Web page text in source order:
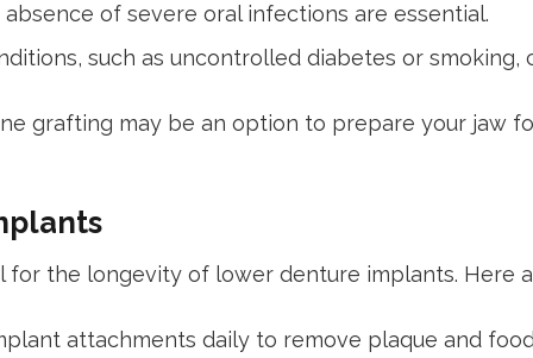
of severe oral infections are essential.
such as uncontrolled diabetes or
grafting may be an option to prepare your jaw
for the longevity of lower denture implants. Here
attachments daily to remove plaque and